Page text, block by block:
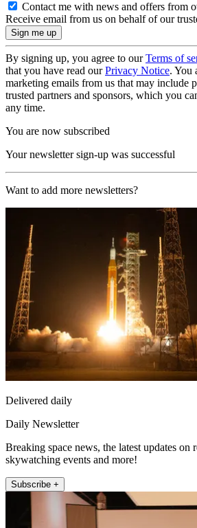
Contact me with news and offers from
Receive email from us on behalf of our
By signing up, you agree to ourTerms of
that you have read ourPrivacy Notice. You
marketing emails from us that may include
trusted partners and sponsors, which you
any time.
You are now subscribed
Your newsletter sign-up was successful
Want to add more newsletters?
Delivered daily
Daily Newsletter
Breaking space news, the latest updates on
skywatching events and more!
Subscribe +